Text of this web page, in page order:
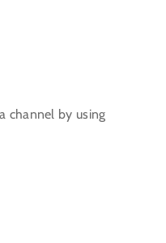
channel by using